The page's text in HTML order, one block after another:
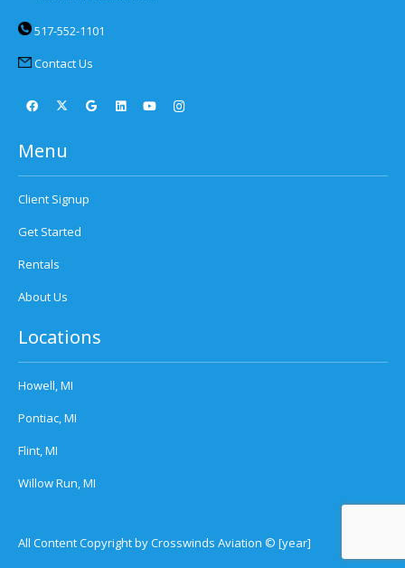
517-552-1101
Contact Us
Menu
Client Signup
Get Started
Rentals
About Us
Locations
Howell, MI
Pontiac, MI
Flint, MI
Willow Run, MI
All Content Copyright by Crosswinds Aviation © [year]